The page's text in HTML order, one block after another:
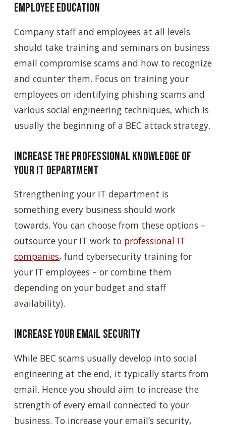
Employee education
Company staff and employees at all levels
should take training and seminars on business
email compromise scams and how to recognize
and counter them. Focus on training your
employees on identifying phishing scams and
various social engineering techniques, which is
usually the beginning of a BEC attack strategy.
Increase the professional knowledge of
your IT department
Strengthening your IT department is
something every business should work
towards. You can choose from these options –
outsource your IT work to professional IT
companies, fund cybersecurity training for
your IT employees – or combine them
depending on your budget and staff
availability).
Increase your email security
While BEC scams usually develop into social
engineering at the end, it typically starts from
email. Hence you should aim to increase the
strength of every email connected to your
business. To increase your email’s security,